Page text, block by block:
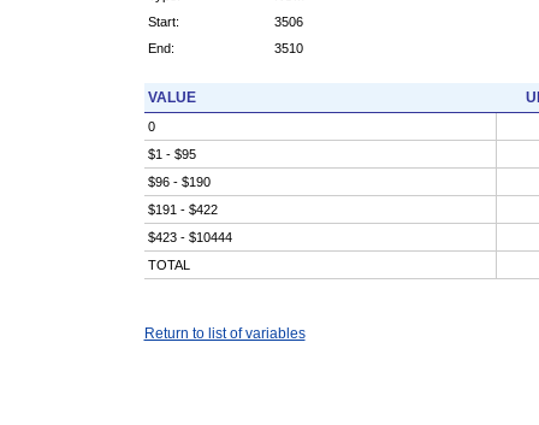
Start:
3506
End:
3510
VALUE
0
$1 - $95
$96 - $190
$191 - $422
$423 - $10444
TOTAL
Return to list of variables